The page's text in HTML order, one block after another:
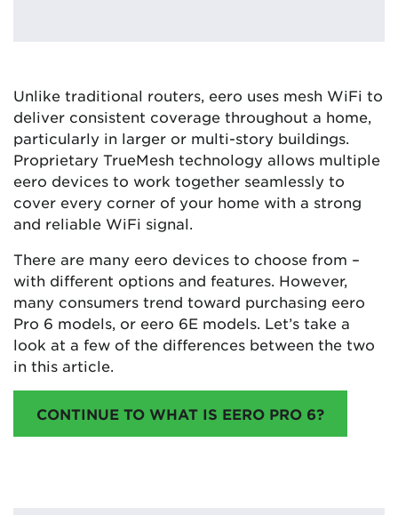
Unlike traditional routers, eero uses mesh WiFi to
deliver consistent coverage throughout a home,
particularly in larger or multi-story buildings.
Proprietary TrueMesh technology allows multiple
eero devices to work together seamlessly to
cover every corner of your home with a strong
and reliable WiFi signal​​​​​​.
There are many eero devices to choose from –
with different options and features. However,
many consumers trend toward purchasing eero
Pro 6 models, or eero 6E models. Let’s take a
look at a few of the differences between the two
in this article.
CONTINUE TO WHAT IS EERO PRO 6?